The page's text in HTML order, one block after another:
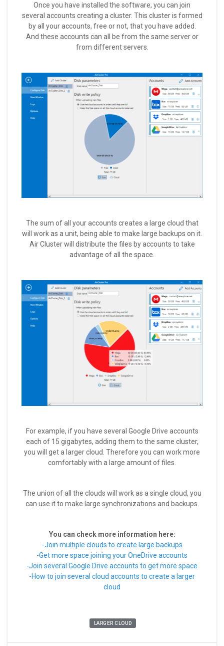
Once you have installed the software, you can join
several accounts creating a cluster. This cluster is formed
by all your accounts, free or not, that you have added.
And these accounts can all be from the same server or
from different servers.
The sum of all your accounts creates a large cloud that
will work as a unit, being able to make large backups on it.
Air Cluster will distribute the files by accounts to take
advantage of all the space.
For example, if you have several Google Drive accounts
each of 15 gigabytes, adding them to the same cluster,
you will get a larger cloud. Therefore you can work more
comfortably with a large amount of files.
The union of all the clouds will work as a single cloud, you
can use it to make large synchronizations and backups.
You can check more information here:
-Join multiple clouds to create large backups
-Get more space joining your OneDrive accounts
-Join several Google Drive accounts to get more space
-How to join several cloud accounts to create a larger
cloud
LARGER CLOUD